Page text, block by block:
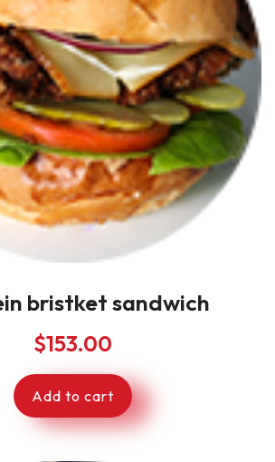
bristket sandwich
$153.00
Add to cart